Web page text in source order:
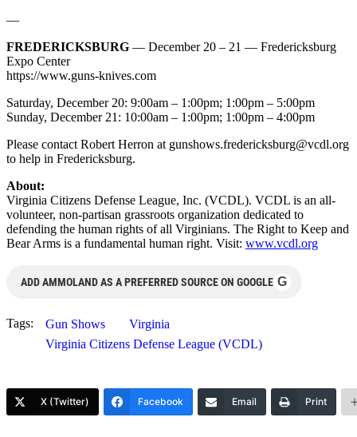
—
FREDERICKSBURG — December 20 – 21 — Fredericksburg
Expo Center
https://www.guns-knives.com
Saturday, December 20: 9:00am – 1:00pm; 1:00pm – 5:00pm
Sunday, December 21: 10:00am – 1:00pm; 1:00pm – 4:00pm
Please contact Robert Herron at gunshows.fredericksburg@vcdl.org
to help in Fredericksburg.
About:
Virginia Citizens Defense League, Inc. (VCDL). VCDL is an all-
volunteer, non-partisan grassroots organization dedicated to
defending the human rights of all Virginians. The Right to Keep and
Bear Arms is a fundamental human right. Visit: www.vcdl.org
ADD AMMOLAND AS A PREFERRED SOURCE ON GOOGLE G
Tags: Gun Shows
Virginia
Virginia Citizens Defense League (VCDL)
X (Twitter) Facebook Email Print